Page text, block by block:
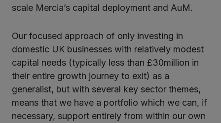
scale Mercia’s capital deployment and AuM.
Our focused approach of only investing in
domestic UK businesses with relatively modest
capital needs (typically less than £30million in
their entire growth journey to exit) as a
generalist, but with several key sector themes,
means that we have a portfolio which we can, if
necessary, support entirely from within our own